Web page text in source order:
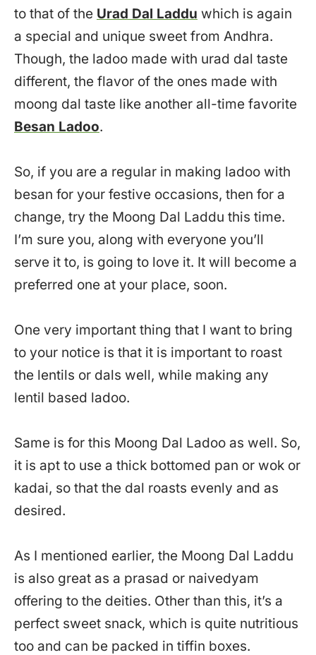
to that of the Urad Dal Laddu which is again
a special and unique sweet from Andhra.
Though, the ladoo made with urad dal taste
different, the flavor of the ones made with
moong dal taste like another all-time favorite
Besan Ladoo.
So, if you are a regular in making ladoo with
besan for your festive occasions, then for a
change, try the Moong Dal Laddu this time.
I’m sure you, along with everyone you’ll
serve it to, is going to love it. It will become a
preferred one at your place, soon.
One very important thing that I want to bring
to your notice is that it is important to roast
the lentils or dals well, while making any
lentil based ladoo.
Same is for this Moong Dal Ladoo as well. So,
it is apt to use a thick bottomed pan or wok or
kadai, so that the dal roasts evenly and as
desired.
As I mentioned earlier, the Moong Dal Laddu
is also great as a prasad or naivedyam
offering to the deities. Other than this, it’s a
perfect sweet snack, which is quite nutritious
too and can be packed in tiffin boxes.